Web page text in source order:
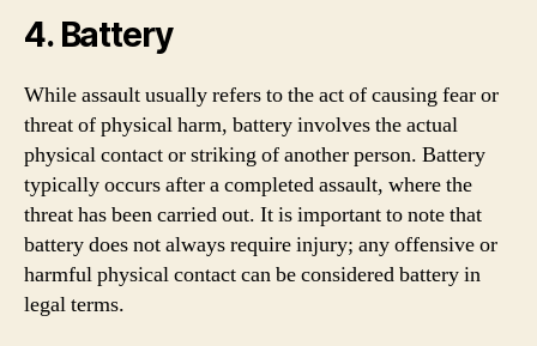
4. Battery
While assault usually refers to the act of causing fear or
threat of physical harm, battery involves the actual
physical contact or striking of another person. Battery
typically occurs after a completed assault, where the
threat has been carried out. It is important to note that
battery does not always require injury; any offensive or
harmful physical contact can be considered battery in
legal terms.